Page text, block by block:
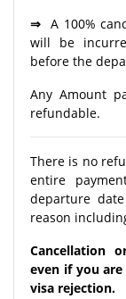
⇒ A 100%
will be
before the
Any Amount
refundable.
There is no
entire
departure
reason
Cancellation
even if you
visa rejection.